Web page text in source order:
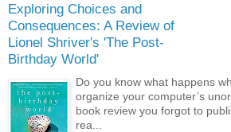
Exploring Choices and
Consequences: A Review of
Lionel Shriver's 'The Post-
Birthday World'
Do you know what happens
organize your computer’s
book review you forgot to
rea...